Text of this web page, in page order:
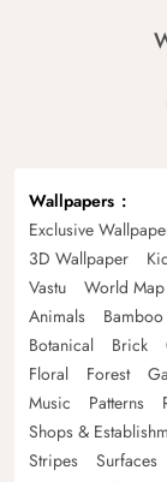
Wallpapers
Exclusive
3D Wallpaper
Vastu
World Map
Animals
Bamboo
Botanical
Brick
Floral
Forest
Music
Patterns
Shops &
Stripes
Surfaces